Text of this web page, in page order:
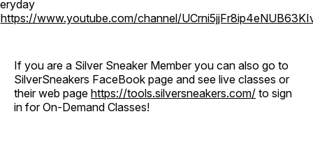
https://www.youtube.com/channel/
If you are a Silver Sneaker Member you can also go to
SilverSneakers FaceBook page and see live classes or
their web page https://tools.silversneakers.com/ to sign
in for On-Demand Classes!